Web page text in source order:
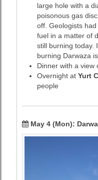
large hole with a
poisonous gas
off. Geologists
fuel in a matter of
still burning today.
burning Darwaza
Dinner with a view
Overnight at Yurt
people
May 4 (Mon):